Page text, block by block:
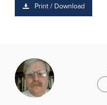
Print / Download